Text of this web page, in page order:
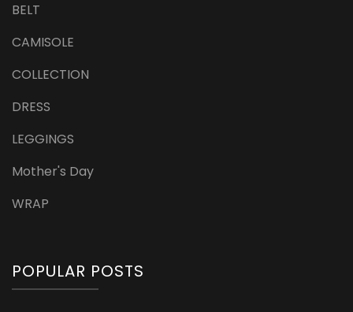
BELT
CAMISOLE
COLLECTION
DRESS
LEGGINGS
Mother's Day
WRAP
POPULAR POSTS